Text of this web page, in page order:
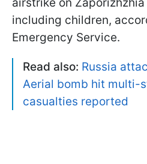
including children,
Emergency Service.
Read also: Russia
Aerial bomb hit multi-
casualties reported